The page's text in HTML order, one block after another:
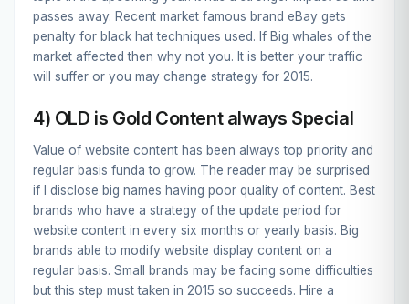
passes away. Recent market famous brand eBay gets
penalty for black hat techniques used. If Big whales of the
market affected then why not you. It is better your traffic
will suffer or you may change strategy for 2015.
4) OLD is Gold Content always Special
Value of website content has been always top priority and
regular basis funda to grow. The reader may be surprised
if I disclose big names having poor quality of content. Best
brands who have a strategy of the update period for
website content in every six months or yearly basis. Big
brands able to modify website display content on a
regular basis. Small brands may be facing some difficulties
but this step must taken in 2015 so succeeds. Hire a